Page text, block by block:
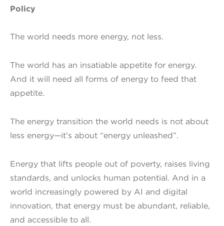
Policy
The world needs more energy, not less.
The world has an insatiable appetite for energy.
And it will need all forms of energy to feed that
appetite.
The energy transition the world needs is not about
less energy—it’s about “energy unleashed”.
Energy that lifts people out of poverty, raises living
standards, and unlocks human potential. And in a
world increasingly powered by AI and digital
innovation, that energy must be abundant, reliable,
and accessible to all.